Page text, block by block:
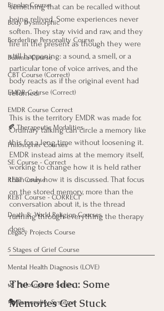
Bipolar Course
Body Dysmorphic
Borderline Personality Course
Bulimia Course
CBT Course (Correct)
EMDR Course (Correct)
EMDR Course Correct
🍂 Therapeutic Modalities
Philosopher Courses
SE Course - Correct
REBT Course
REBT Course - CORRECT
Death & World Religion Courses
Legacy Projects Course
5 Stages of Grief Course
Mental Health Diagnosis (LOVE)
🌿 Philosophers Series
🎭 Personality Systems
something that can be recalled without
being relived. Some experiences never
soften. They stay vivid and raw, and they
fire in the present as though they were
still happening: a sound, a smell, or a
particular tone of voice arrives, and the
body reacts as if the original event had
returned.
This is the territory EMDR was made for.
Ordinary talking can circle a memory like
this for a long time without loosening it.
EMDR instead aims at the memory itself,
working to change how it is held rather
than only how it is discussed. That focus
on the stored memory, more than the
conversation about it, is the thread
running through everything the therapy
does.
The Core Idea: Some
Memories Get Stuck